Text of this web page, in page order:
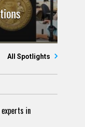
All Spotlights
in